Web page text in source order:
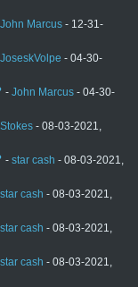
John Marcus - 12-31-
JoseskVolpe - 04-30-
- John Marcus - 04-30-
Stokes - 08-03-2021,
- star cash - 08-03-2021,
star cash - 08-03-2021,
star cash - 08-03-2021,
star cash - 08-03-2021,